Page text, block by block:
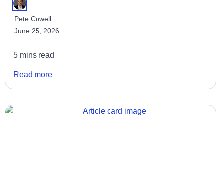
Pete Cowell
June 25, 2026
5 mins read
Read more